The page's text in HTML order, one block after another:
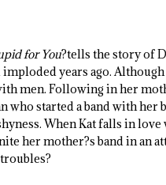
for You?tells the story of
years ago.
men. Following in her
who started a band with her
When Kat falls in
her mother?s band in an